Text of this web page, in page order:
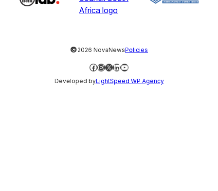
©2026 NovaNewsPolicies
Facebook
Instagram
X LinkedIn
YouTube
Developed byLightSpeed WP Agency